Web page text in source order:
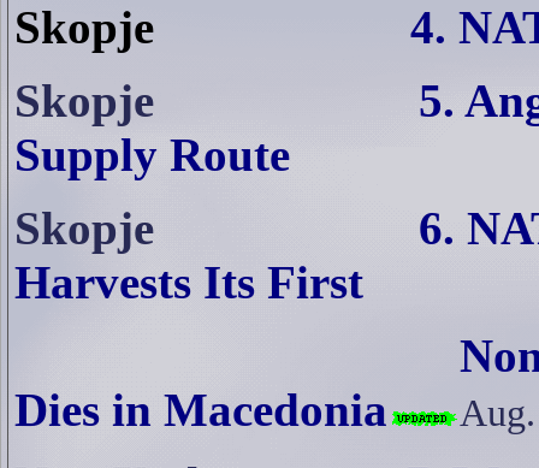
Skopje
4.
Skopje
5.
Supply Route
Skopje
6.
Harvests Its First
Dies in Macedonia